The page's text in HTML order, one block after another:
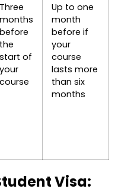
Three
months
before
the
start of
your
course
Up to one
month
before if
your
course
lasts more
than six
months
Visa: